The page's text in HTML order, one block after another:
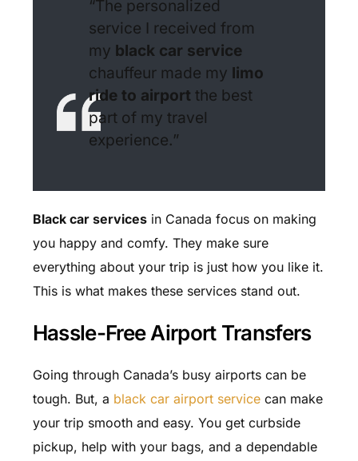
“The personalized
service I received from
my black car service
chauffeur made my limo
ride to airport the best
part of my travel
experience.”
Black car servicesin Canada focus on making
you happy and comfy. They make sure
everything about your trip is just how you like it.
This is what makes these services stand out.
Hassle-Free Airport Transfers
Going through Canada’s busy airports can be
tough. But, a black car airport servicecan make
your trip smooth and easy. You get curbside
pickup, help with your bags, and a dependable